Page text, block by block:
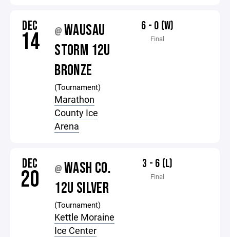
DEC
14 @ WAUSAU
STORM 12U
BRONZE
(Tournament)
Marathon
County Ice
Arena
6 - 0 (W)
Final
DEC
20 @ WASH CO.
12U SILVER
(Tournament)
Kettle Moraine
Ice Center
3 - 6 (L)
Final